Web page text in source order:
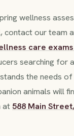
wellness
contact our team
care
searching for
the needs
animals will
at588 Main